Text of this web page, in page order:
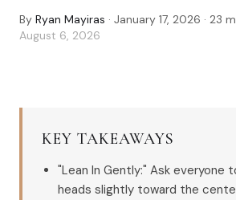
By Ryan Mayiras · January 17, 2026 · 23
August 6, 2026
KEY TAKEAWAYS
"Lean In Gently:" Ask everyone
heads slightly toward the